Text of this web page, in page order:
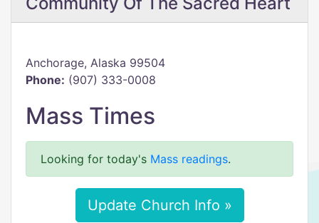
Anchorage, Alaska 99504
Phone: (907) 333-0008
Mass Times
Looking for today's Mass readings.
Update Church Info »